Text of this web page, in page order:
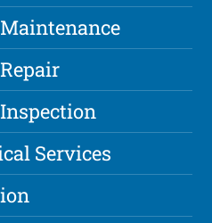
Services